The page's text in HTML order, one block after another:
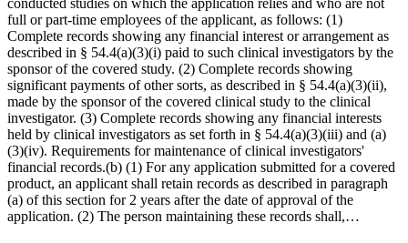
full or part-time employees of the applicant, as follows: (1)
Complete records showing any financial interest or arrangement as
described in § 54.4(a)(3)(i) paid to such clinical investigators by the
sponsor of the covered study. (2) Complete records showing
significant payments of other sorts, as described in § 54.4(a)(3)(ii),
made by the sponsor of the covered clinical study to the clinical
investigator. (3) Complete records showing any financial interests
held by clinical investigators as set forth in § 54.4(a)(3)(iii) and (a)
(3)(iv). Requirements for maintenance of clinical investigators'
financial records.(b) (1) For any application submitted for a covered
product, an applicant shall retain records as described in paragraph
(a) of this section for 2 years after the date of approval of the
application. (2) The person maintaining these records shall,…